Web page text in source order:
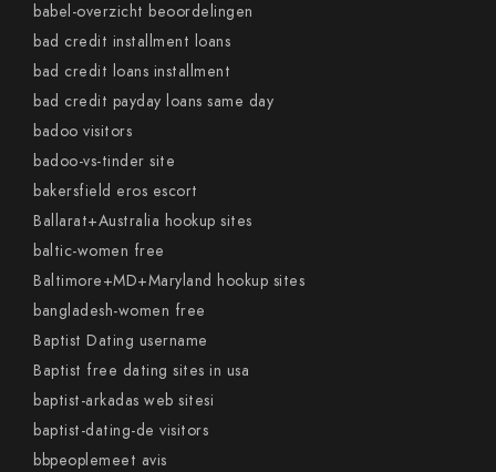
babel-overzicht beoordelingen
bad credit installment loans
bad credit loans installment
bad credit payday loans same day
badoo visitors
badoo-vs-tinder site
bakersfield eros escort
Ballarat+Australia hookup sites
baltic-women free
Baltimore+MD+Maryland hookup sites
bangladesh-women free
Baptist Dating username
Baptist free dating sites in usa
baptist-arkadas web sitesi
baptist-dating-de visitors
bbpeoplemeet avis